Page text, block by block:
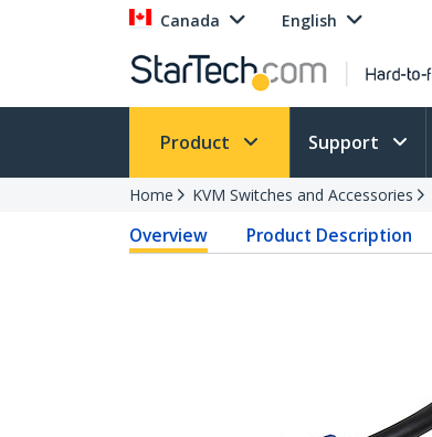
Canada English
Product Support
Home KVM Switches and Accessories
Overview Product Description